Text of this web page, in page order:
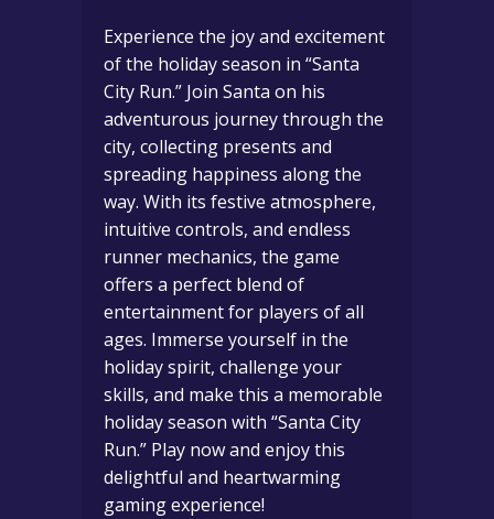
Experience the joy and excitement
of the holiday season in “Santa
City Run.” Join Santa on his
adventurous journey through the
city, collecting presents and
spreading happiness along the
way. With its festive atmosphere,
intuitive controls, and endless
runner mechanics, the game
offers a perfect blend of
entertainment for players of all
ages. Immerse yourself in the
holiday spirit, challenge your
skills, and make this a memorable
holiday season with “Santa City
Run.” Play now and enjoy this
delightful and heartwarming
gaming experience!